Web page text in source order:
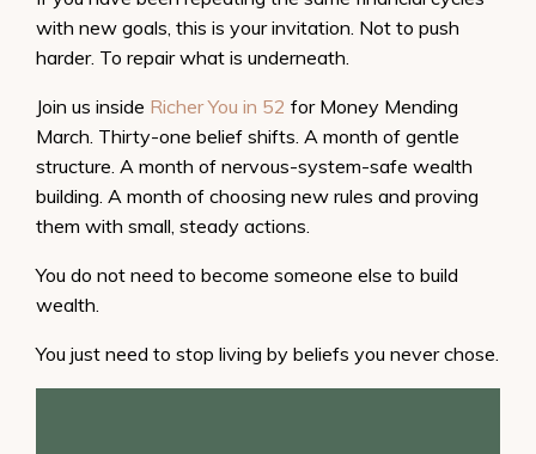
with new goals, this is your invitation. Not to push
harder. To repair what is underneath.
Join us inside Richer You in 52 for Money Mending
March. Thirty-one belief shifts. A month of gentle
structure. A month of nervous-system-safe wealth
building. A month of choosing new rules and proving
them with small, steady actions.
You do not need to become someone else to build
wealth.
You just need to stop living by beliefs you never chose.